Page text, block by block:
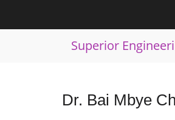
content
Superior
Tag:Mathematics
Dr. Bai Mbye